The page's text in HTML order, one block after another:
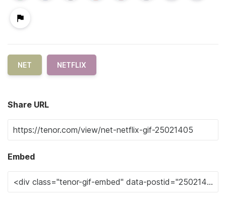
NET NETFLIX
Share URL
Embed